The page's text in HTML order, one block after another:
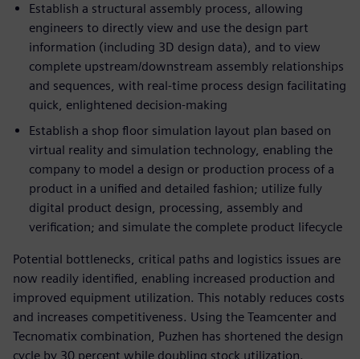
Establish a structural assembly process, allowing
engineers to directly view and use the design part
information (including 3D design data), and to view
complete upstream/downstream assembly relationships
and sequences, with real-time process design facilitating
quick, enlightened decision-making
Establish a shop floor simulation layout plan based on
virtual reality and simulation technology, enabling the
company to model a design or production process of a
product in a unified and detailed fashion; utilize fully
digital product design, processing, assembly and
verification; and simulate the complete product lifecycle
Potential bottlenecks, critical paths and logistics issues are
now readily identified, enabling increased production and
improved equipment utilization. This notably reduces costs
and increases competitiveness. Using the Teamcenter and
Tecnomatix combination, Puzhen has shortened the design
cycle by 30 percent while doubling stock utilization.